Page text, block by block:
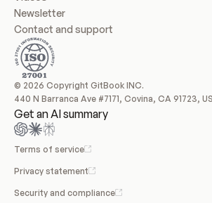
Newsletter
Contact and support
© 2026 Copyright GitBook INC.
440 N Barranca Ave #7171, Covina, CA 91723,
Get an AI summary
Terms of service
Privacy statement
Security and compliance